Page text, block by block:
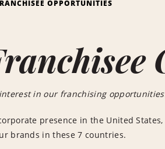
OPPORTUNITIES
in our franchising
presence in the United
brands in these 7 countries.